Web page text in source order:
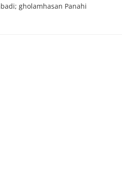
gholamhasan Panahi